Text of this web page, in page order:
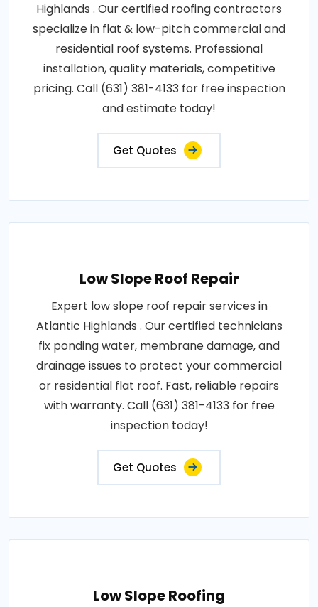
Highlands . Our certified roofing contractors
specialize in flat & low-pitch commercial and
residential roof systems. Professional
installation, quality materials, competitive
pricing. Call (631) 381-4133 for free inspection
and estimate today!
Get Quotes
Low Slope Roof Repair
Expert low slope roof repair services in
Atlantic Highlands . Our certified technicians
fix ponding water, membrane damage, and
drainage issues to protect your commercial
or residential flat roof. Fast, reliable repairs
with warranty. Call (631) 381-4133 for free
inspection today!
Get Quotes
Low Slope Roofing